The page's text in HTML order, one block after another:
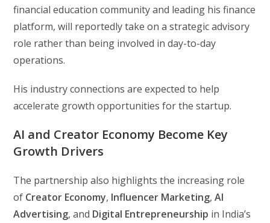
financial education community and leading his finance
platform, will reportedly take on a strategic advisory
role rather than being involved in day-to-day
operations.
His industry connections are expected to help
accelerate growth opportunities for the startup.
AI and Creator Economy Become Key
Growth Drivers
The partnership also highlights the increasing role
of Creator Economy, Influencer Marketing,AI
Advertising, and Digital Entrepreneurship in India’s